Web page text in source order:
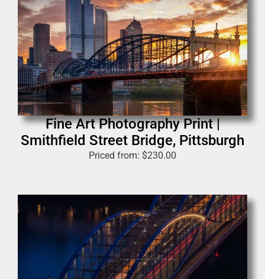
Fine Art Photography Print |
Smithfield Street Bridge, Pittsburgh
Priced from: $230.00